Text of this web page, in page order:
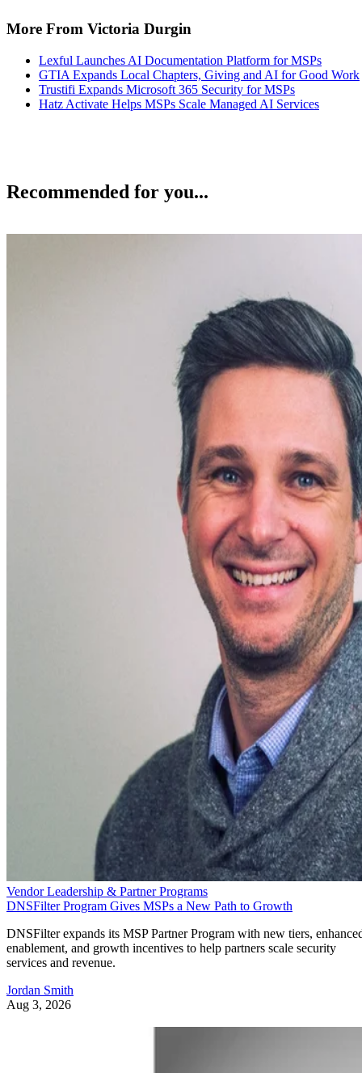
More From Victoria Durgin
Lexful Launches AI Documentation Platform for MSPs
GTIA Expands Local Chapters, Giving and AI for Good Work
Trustifi Expands Microsoft 365 Security for MSPs
Hatz Activate Helps MSPs Scale Managed AI Services
Recommended for you...
Vendor Leadership & Partner Programs
DNSFilter Program Gives MSPs a New Path to Growth
DNSFilter expands its MSP Partner Program with new tiers,
enablement, and growth incentives to help partners scale security
services and revenue.
Jordan Smith
Aug 3, 2026